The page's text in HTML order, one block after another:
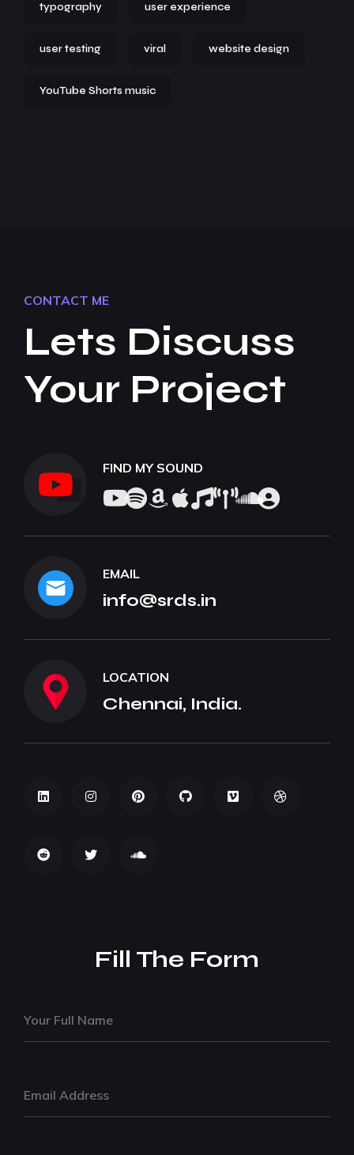
typography user experience
user testing viral website design
YouTube Shorts music
CONTACT ME
Lets Discuss
Your Project
FIND MY SOUND
EMAIL
info@srds.in
LOCATION
Chennai, India.
Fill The Form